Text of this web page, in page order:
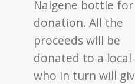
Nalgene bottle for
donation. All the
proceeds will be
donated to a
who in turn will